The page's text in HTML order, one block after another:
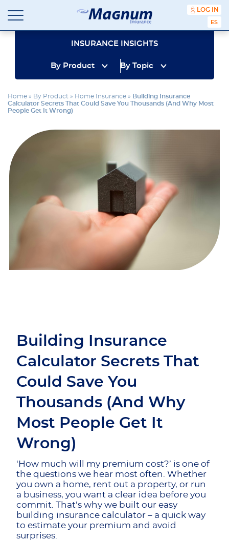
content
Magnum
Insurance
Affordable
Insurance
Agency
with
Better
Price.
Service.
LOG IN
INSURANCE INSIGHTS
By Product By Topic
Home » By Product » Home Insurance » Building Insurance
Calculator Secrets That Could Save You Thousands (And Why Most
People Get It Wrong)
Building Insurance
Calculator Secrets That
Could Save You
Thousands (And Why
Most People Get It
Wrong)
‘How much will my premium cost?’ is one of
the questions we hear most often. Whether
you own a home, rent out a property, or run
a business, you want a clear idea before you
commit. That’s why we built our easy
building insurance calculator – a quick way
to estimate your premium and avoid
surprises.